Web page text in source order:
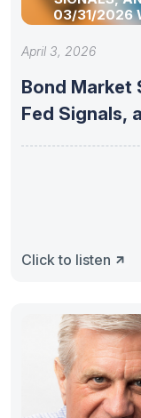
03/31/2026
April 3, 2026
Bond Market
Fed Signals,
Click to listen